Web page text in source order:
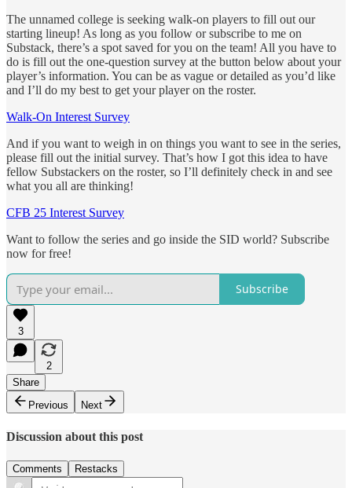
The unnamed college is seeking walk-on players to fill out our
starting lineup! As long as you follow or subscribe to me on
Substack, there’s a spot saved for you on the team! All you have to
do is fill out the one-question survey at the button below about your
player’s information. You can be as vague or detailed as you’d like
and I’ll do my best to get your player on the roster.
Walk-On Interest Survey
And if you want to weigh in on things you want to see in the series,
please fill out the initial survey. That’s how I got this idea to have
fellow Substackers on the roster, so I’ll definitely check in and see
what you all are thinking!
CFB 25 Interest Survey
Want to follow the series and go inside the SID world? Subscribe
now for free!
Subscribe
3
2
Share
Previous
Next
Discussion about this post
Comments Restacks